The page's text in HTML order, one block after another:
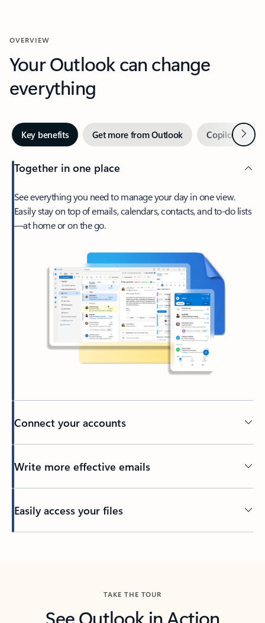
OVERVIEW
Your Outlook can change
everything
Key benefits Get more from Outlook Copilot inNext
Together in one place
See everything you need to manage your day in one view.
Easily stay on top of emails, calendars, contacts, and to-do lists
—at home or on the go.
Connect your accounts
Write more effective emails
Easily access your files
TAKE THE TOUR
See Outlook in Action